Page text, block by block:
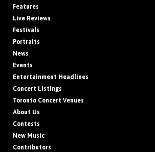
Features
Live Reviews
Festivals
Portraits
News
Events
Entertainment Headlines
Concert Listings
Toronto Concert Venues
About Us
Contests
New Music
Contributors